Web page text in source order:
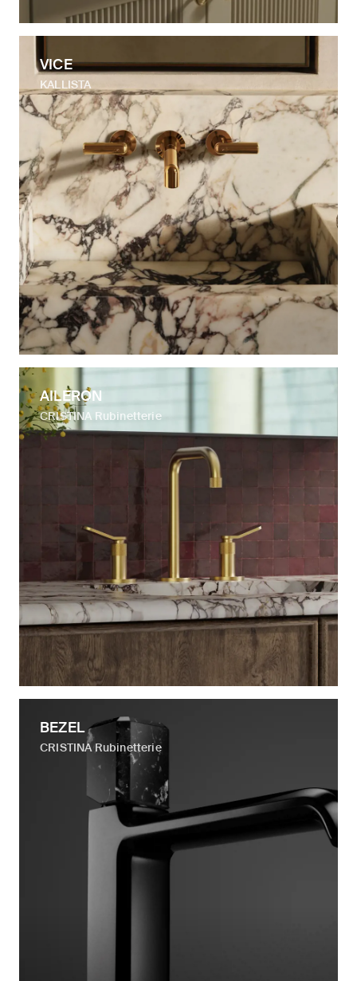
VICE
KALLISTA
AILERON
CRISTINA Rubinetterie
BEZEL
CRISTINA Rubinetterie